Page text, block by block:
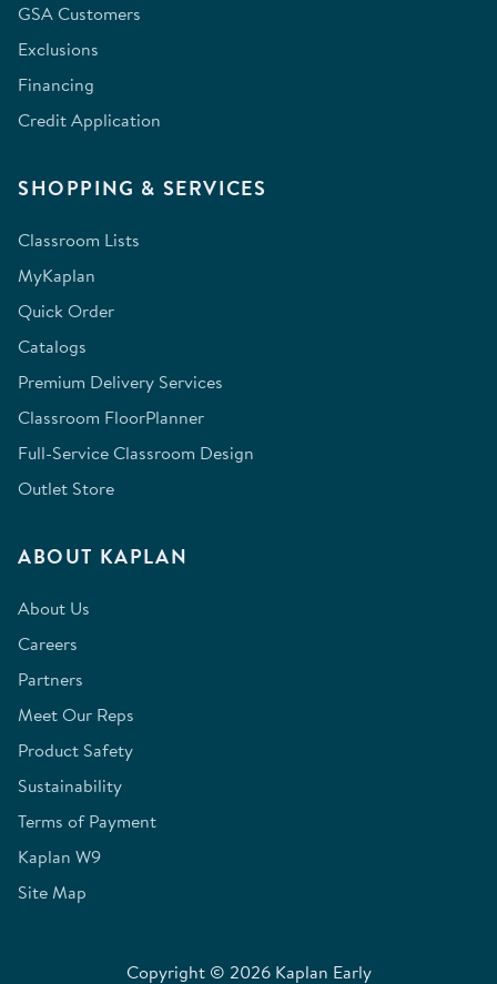
GSA Customers
Exclusions
Financing
Credit Application
SHOPPING & SERVICES
Classroom Lists
MyKaplan
Quick Order
Catalogs
Premium Delivery Services
Classroom FloorPlanner
Full-Service Classroom Design
Outlet Store
ABOUT KAPLAN
About Us
Careers
Partners
Meet Our Reps
Product Safety
Sustainability
Terms of Payment
Kaplan W9
Site Map
Copyright © 2026 Kaplan Early